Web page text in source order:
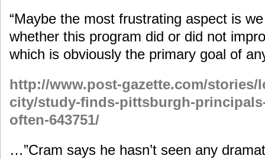
“Maybe the most frustrating aspect is
whether this program did or did not
which is obviously the primary goal of
http://www.post-gazette.com/
city/study-finds-pittsburgh-
often-643751/
…”Cram says he hasn’t seen any